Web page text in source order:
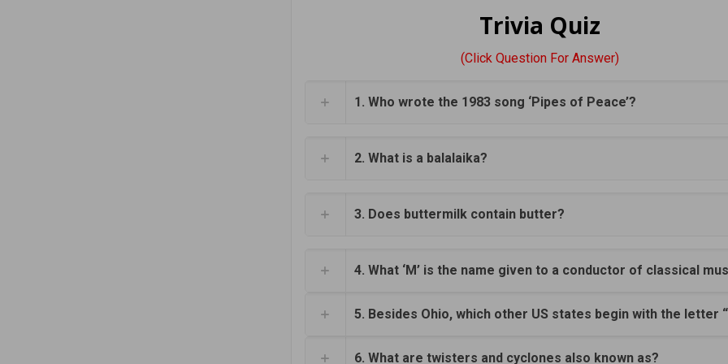
Trivia Quiz
(Click Question For Answer)
1. Who wrote the 1983 song ‘Pipes of Peace’?
2. What is a balalaika?
3. Does buttermilk contain butter?
4. What ‘M’ is the name given to a conductor of classical
5. Besides Ohio, which other US states begin with the letter
6. What are twisters and cyclones also known as?